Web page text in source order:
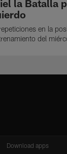
la Batalla
en la
del
Download apps